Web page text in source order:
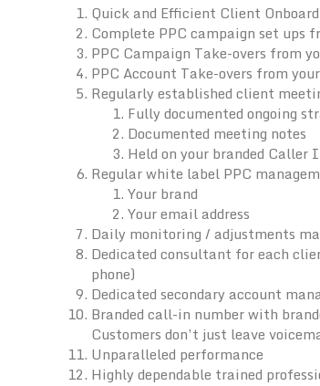
Quick and Efficient Client
Complete PPC campaign set ups
PPC Campaign Take-overs from
PPC Account Take-overs from
Regularly established client
Fully documented ongoing
Documented meeting notes
Held on your branded Caller
Regular white label PPC
Your brand
Your email address
Daily monitoring / adjustments
Dedicated consultant for each
phone)
Dedicated secondary account
Branded call-in number with
Customers don’t just leave
Unparalleled performance
Highly dependable trained